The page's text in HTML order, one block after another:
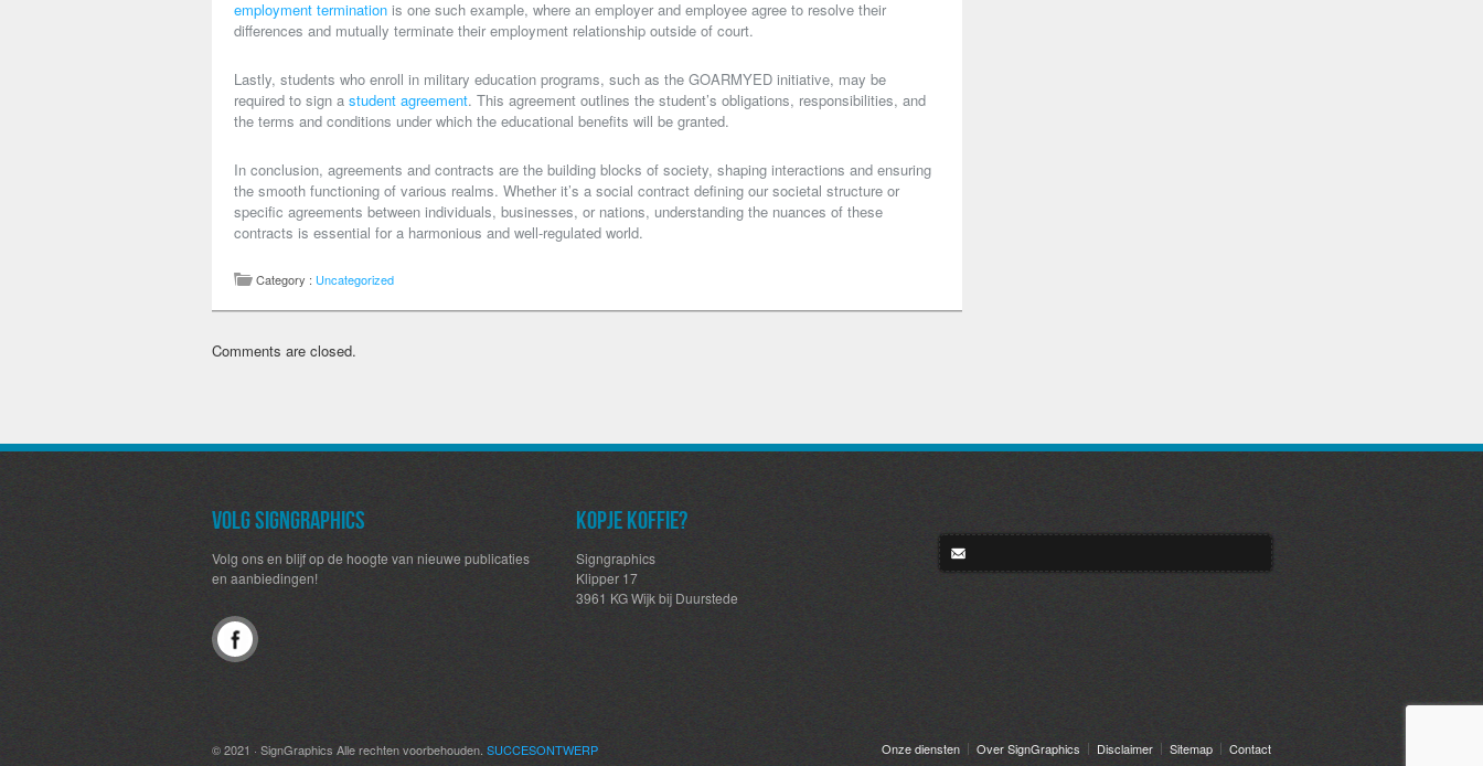
employment termination is one such example, where an employer and employee agree to resolve their
differences and mutually terminate their employment relationship outside of court.
Lastly, students who enroll in military education programs, such as the GOARMYED initiative, may be
required to sign a student agreement. This agreement outlines the student’s obligations, responsibilities, and
the terms and conditions under which the educational benefits will be granted.
In conclusion, agreements and contracts are the building blocks of society, shaping interactions and ensuring
the smooth functioning of various realms. Whether it’s a social contract defining our societal structure or
specific agreements between individuals, businesses, or nations, understanding the nuances of these
contracts is essential for a harmonious and well-regulated world.
Category : Uncategorized
Comments are closed.
Volg SignGraphics
Volg ons en blijf op de hoogte van nieuwe publicaties
en aanbiedingen!
Kopje koffie?
Signgraphics
Klipper 17
3961 KG Wijk bij Duurstede
© 2021 · SignGraphics Alle rechten voorbehouden. SUCCESONTWERP Onze diensten Over SignGraphics Disclaimer Sitemap Contact